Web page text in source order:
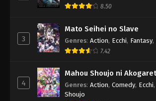
8.50
3
Mato Seihei no Slave
Genres: Action, Ecchi, Fantasy,
7.42
4
Mahou Shoujo ni
Genres: Action, Comedy, Ecchi,
Shoujo